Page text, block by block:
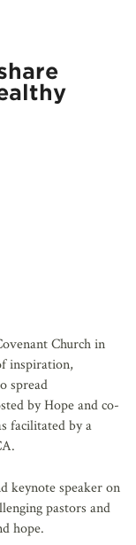
Church in
inspiration,
spread
by Hope and co-
facilitated by a
keynote speaker on
pastors and
hope.